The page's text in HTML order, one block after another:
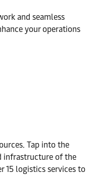
and seamless
your operations
Tap into the
infrastructure of the
15 logistics services to